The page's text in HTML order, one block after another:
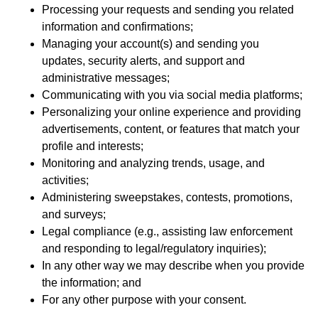
Processing your requests and sending you related
information and confirmations;
Managing your account(s) and sending you
updates, security alerts, and support and
administrative messages;
Communicating with you via social media platforms;
Personalizing your online experience and providing
advertisements, content, or features that match your
profile and interests;
Monitoring and analyzing trends, usage, and
activities;
Administering sweepstakes, contests, promotions,
and surveys;
Legal compliance (e.g., assisting law enforcement
and responding to legal/regulatory inquiries);
In any other way we may describe when you provide
the information; and
For any other purpose with your consent.